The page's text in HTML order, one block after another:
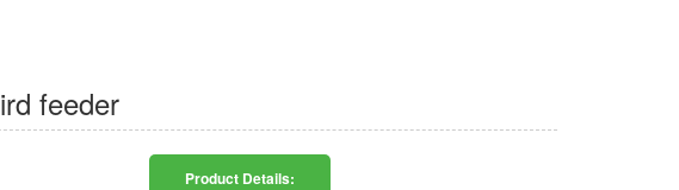
feeder
Product Details: